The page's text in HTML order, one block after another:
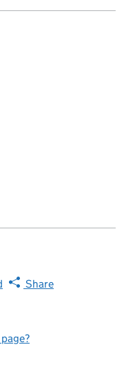
Share